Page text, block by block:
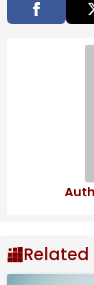
The amnesty
democratic
the South
Related